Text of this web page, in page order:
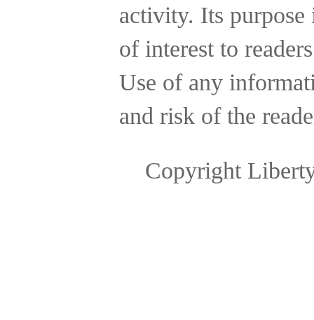
activity. Its purpose
of interest to
Use of any
and risk of the
Copyright